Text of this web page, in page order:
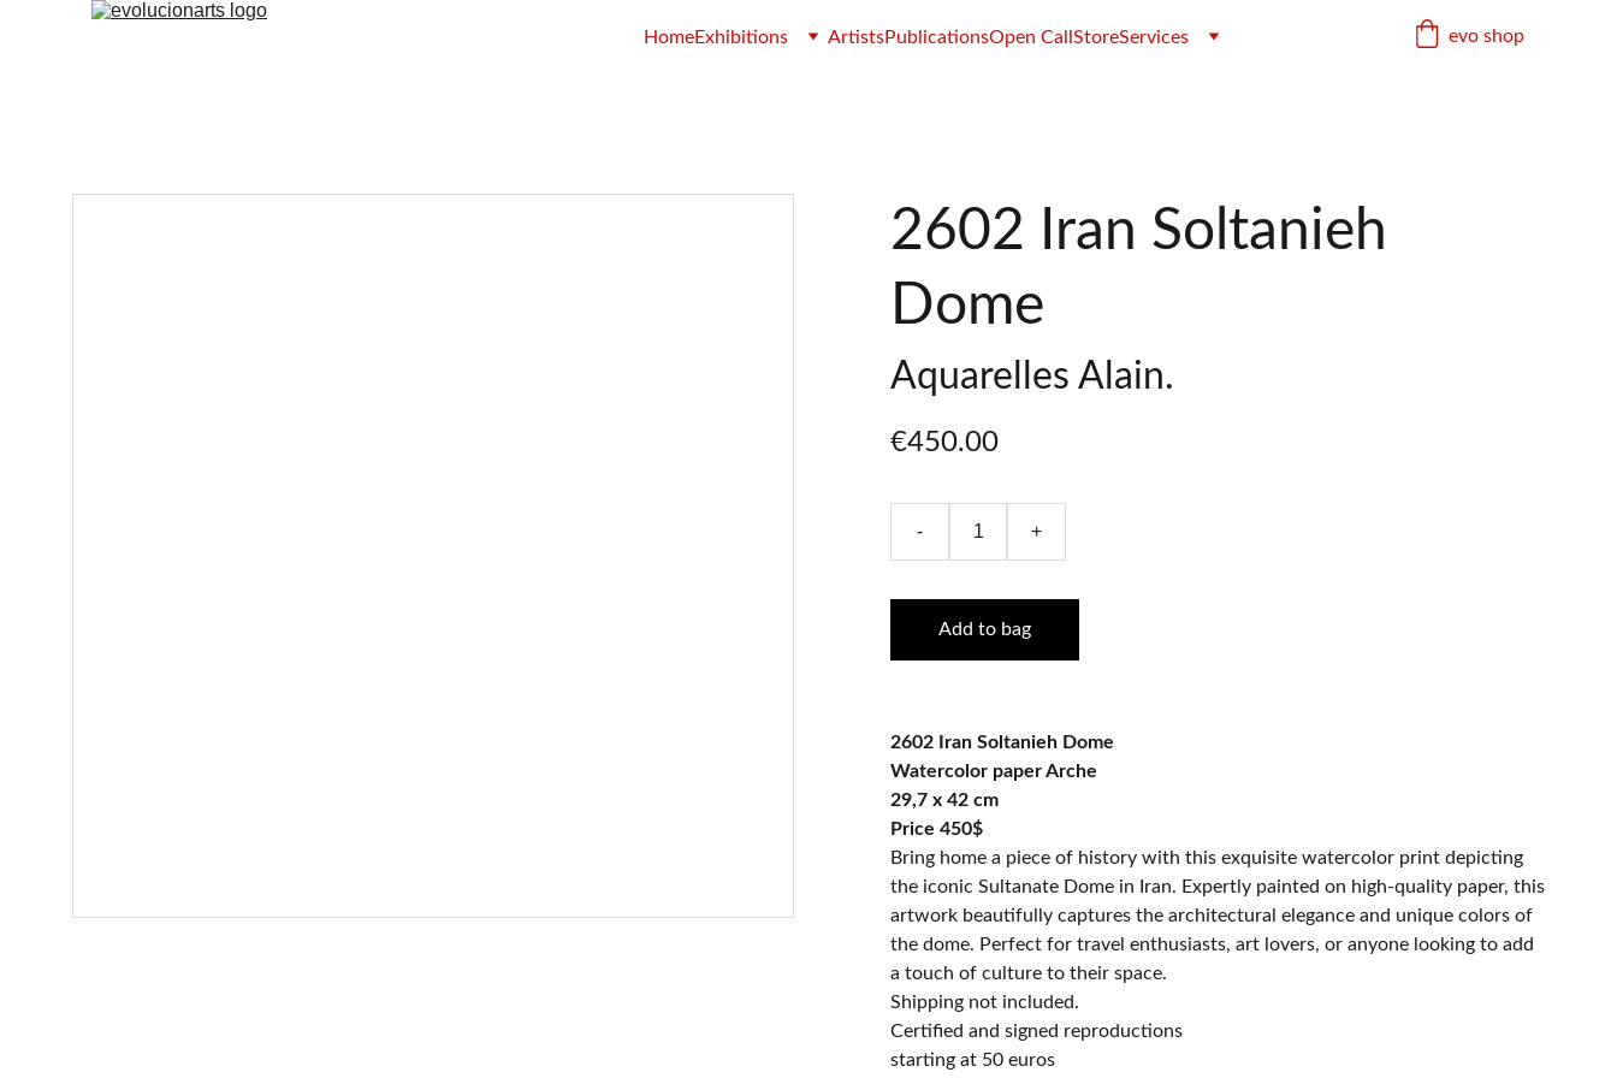
HomeExhibitions ArtistsPublicationsOpen CallStoreServices evo shop
2602 Iran Soltanieh
Dome
Aquarelles Alain.
€450.00
- +
Add to bag
2602 Iran Soltanieh Dome
Watercolor paper Arche
29,7 x 42 cm
Price 450$
Bring home a piece of history with this exquisite watercolor print depicting
the iconic Sultanate Dome in Iran. Expertly painted on high-quality paper, this
artwork beautifully captures the architectural elegance and unique colors of
the dome. Perfect for travel enthusiasts, art lovers, or anyone looking to add
a touch of culture to their space.
Shipping not included.
Certified and signed reproductions
starting at 50 euros